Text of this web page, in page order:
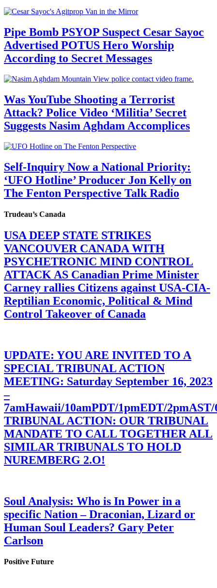
Pipe Bomb PSYOP Suspect Cesar Sayoc
Advertised POTUS Hero Worship
According to Secret Messages
Was YouTube Shooting a Terrorist
Attack? Police Video ‘Militia’ Secret
Suggests Nasim Aghdam Accomplices
Self-Inquiry Now a National Priority:
‘UFO Hotline’ Producer Jon Kelly on
The Fenton Perspective Talk Radio
Trudeau’s Canada
USA DEEP STATE STRIKES
VANCOUVER CANADA WITH
PSYCHETRONIC MIND CONTROL
ATTACK AS Canadian Prime Minister
Carney rallies Citizens against USA-CIA-
Reptilian Economic, Political & Mind
Control Takeover of Canada
UPDATE: YOU ARE INVITED TO A
SPECIAL TRIBUNAL ACTION
MEETING: Saturday September 16, 2023
–
7amHawaii/10amPDT/1pmEDT/
TRIBUNAL ACTION: OUR TRIBUNAL
MANDATE TO CALL TOGETHER ALL
SIMILAR TRIBUNALS TO HOLD
NUREMBERG 2.O!
Soul Analysis: Who is In Power in a
specific Nation – Draconian, Lizard or
Human Soul Leaders? Gary Peter
Carlson
Positive Future